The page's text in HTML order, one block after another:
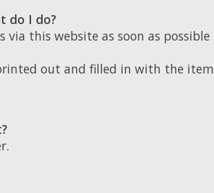
do I do?
this website as soon as possible
out and filled in with the item